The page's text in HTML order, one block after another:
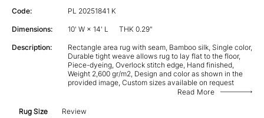
Code: PL 20251841 K
Dimensions: 10' W × 14' L THK 0.29"
Description:
Rectangle area rug with seam, Bamboo silk, Single color,
Durable tight weave allows rug to lay flat to the floor,
Piece-dyeing, Overlock stitch edge, Hand finished,
Weight 2,600 gr/m2, Design and color as shown in the
provided image, Custom sizes available on request
Read More
Rug Size Review